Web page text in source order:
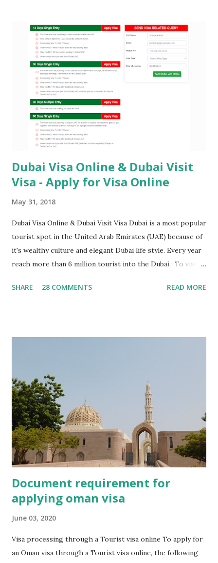
Required for India Visa A passport valid for at least 6
months from the date of application for the trip and have
at least 2 blank pages, as well as a copy thereof; Application
form for visa to India completed. The questionnaire needs
to be filled out online , then sign it, paste a photo of good
quality and attach it to the package of documents; For trips
with children - a copy of the birth certificate translated
into English, and the nota...
Dubai Visa Online & Dubai Visit
Visa - Apply for Visa Online
May 31, 2018
Dubai Visa Online & Dubai Visit Visa Dubai is a most popular
tourist spot in the United Arab Emirates (UAE) because of
it's wealthy culture and elegant Dubai life style. Every year
reach more than 6 million tourist into the Dubai. To visit
UAE transit visa. If a tourist will not exit the UAE before
96 Hours Express Visa : This visa is valid only for 96 hours
from date of entry. It is called a transit visa also. Who want
to stay in UAE for spending time of transit . You can get 96
Hours Express Visa Online . 14 Days Dubai Visa : Tourists,
who want to stay in the UAE for meet family or business
purpose ....
SHARE 28 COMMENTS READ MORE
Document requirement for
applying oman visa
June 03, 2020
Visa processing through a Tourist visa online To apply for
an Oman visa through a Tourist visa online, the following